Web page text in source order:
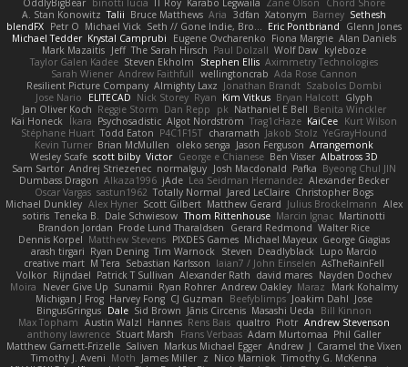
OddlyBigBear binotti lucia IT Roy Karabo Legwaila Zane Olson
Chord Shore
A. Stan Konowitz Talii Bruce Matthews Aria 3dfan Xatonym Barney Sethesh
blendFX Petr O Michael Vick Seth // Gone Indie, Bro... Eric Pontbriand
Glenn Jones
Michael Tedder Krystal Camprubi Eugene Ovcharenko Fiona Margrie Alan Daniels
Mark Mazaitis Jeff The Sarah Hirsch Paul Dolzall Wolf Daw kyleboze
Taylor Galen Kadee Steven Ekholm Stephen Ellis Aximmetry Technologies
Sarah Wiener Andrew Faithfull wellingtoncrab Ada Rose Cannon
Resilient Picture Company Almighty Laxz Jonathan Brandt Szabolcs Dombi
Jose Nario
ELITECAD Nick Storey Ryan Kim Vitkus Bryan Halcott Glyph
Jan Oliver Koch Reggie Storm Dan Repp pk Nathaniel E Bell Benita Winckler
Kai Honeck Íkara Psychosadistic Algot Nordström Trag1cHaze KaiCee Kurt Wilson
Stéphane Huart Todd Eaton P4C1F15T charamath Jakob Stolz YeGrayHound
Kevin Turner Brian McMullen oleko senga Jason Ferguson Arrangemonk
Wesley Scafe scott bilby Victor George e Chianese Ben Visser Albatross 3D
Sam Sartor Andrej Striezenec normalguy Josh Macdonald Pafka Byeong Chul JIN
Dumbass Dragon Alkaza1996 jAde Lea Seidman Hernandez Alexander Becker
Oscar Vargas sastun1962 Totally Normal Jared LeClaire Christopher Bogs
Michael Dunkley Alex Hyner Scott Gilbert Matthew Gerard Julius Brockelmann Alex
sotiris Teneka B. Dale Schwiesow Thom Rittenhouse Marcin Ignac Martinotti
Brandon Jordan Frode Lund Tharaldsen Gerard Redmond Walter Rice
Dennis Korpel Matthew Stevens PIXDES Games Michael Mayeux George Giagias
arash tirgari Ryan Dening Tim Warnock Steven Deadlyblack Lupo Marcio
creative mart M Tera Sebastian Karlsson Iaian7 / John Einselen AsTheRainFell
Volkor Rijndael Patrick T Sullivan Alexander Rath david mares Nayden Dochev
Moira
Never Give Up Sunamii Ryan Rohrer Andrew Oakley Maraz
Mark Kohalmy
Michigan J Frog Harvey Fong CJ Guzman Beefyblimps Joakim Dahl Jose
BingusGringus Dale Sid Brown Jānis Circenis Masashi Ueda
Bill Kinnon
Max Topham Austin Walzl Hannes Rens Bais qualtro Piotr Andrew Stevenson
anthony lawrence Stuart Marsh Frans Verbaas Adam Murtomaa Phil Galler
Matthew Garnett-Frizelle Saliven Markus Michael Egger Andrew J Caramel the Vixen
Timothy J. Aveni Moth James Miller z Nico Marniok Timothy G. McKenna